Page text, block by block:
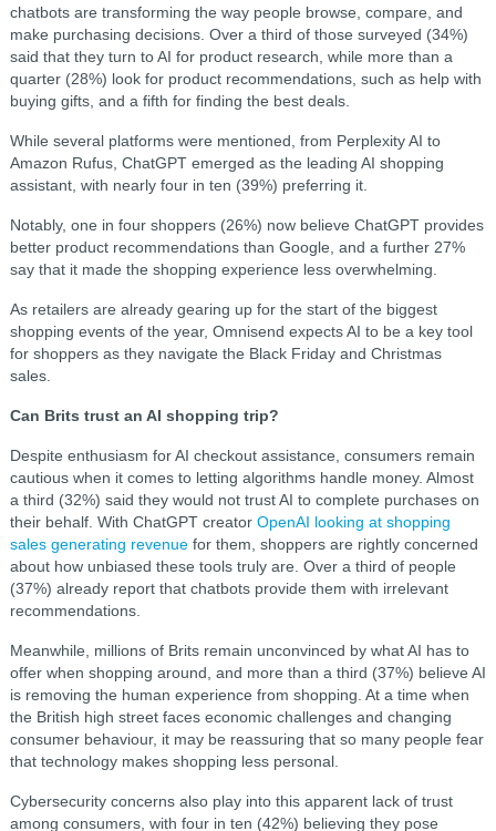
chatbots are transforming the way people browse, compare, and
make purchasing decisions. Over a third of those surveyed (34%)
said that they turn to AI for product research, while more than a
quarter (28%) look for product recommendations, such as help with
buying gifts, and a fifth for finding the best deals.
While several platforms were mentioned, from Perplexity AI to
Amazon Rufus, ChatGPT emerged as the leading AI shopping
assistant, with nearly four in ten (39%) preferring it.
Notably, one in four shoppers (26%) now believe ChatGPT provides
better product recommendations than Google, and a further 27%
say that it made the shopping experience less overwhelming.
As retailers are already gearing up for the start of the biggest
shopping events of the year, Omnisend expects AI to be a key tool
for shoppers as they navigate the Black Friday and Christmas
sales.
Can Brits trust an AI shopping trip?
Despite enthusiasm for AI checkout assistance, consumers remain
cautious when it comes to letting algorithms handle money. Almost
a third (32%) said they would not trust AI to complete purchases on
their behalf. With ChatGPT creator OpenAI looking at shopping
sales generating revenuefor them, shoppers are rightly concerned
about how unbiased these tools truly are. Over a third of people
(37%) already report that chatbots provide them with irrelevant
recommendations.
Meanwhile, millions of Brits remain unconvinced by what AI has to
offer when shopping around, and more than a third (37%) believe AI
is removing the human experience from shopping. At a time when
the British high street faces economic challenges and changing
consumer behaviour, it may be reassuring that so many people fear
that technology makes shopping less personal.
Cybersecurity concerns also play into this apparent lack of trust
among consumers, with four in ten (42%) believing they pose